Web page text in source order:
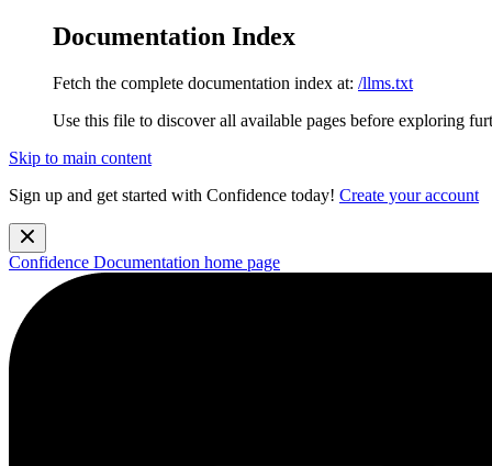
Documentation Index
Fetch the complete documentation index at: /llms.txt
Use this file to discover all available pages before exploring
Skip to main content
Sign up and get started with Confidence today! Create your account
Confidence Documentation home page